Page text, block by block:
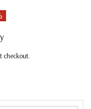
checkout.